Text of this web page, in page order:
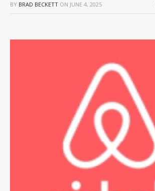
BY BRAD BECKETT ON JUNE 4, 2025